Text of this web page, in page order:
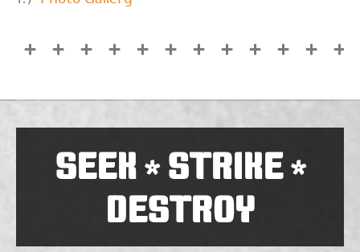
SEEK*STRIKE*
DESTROY